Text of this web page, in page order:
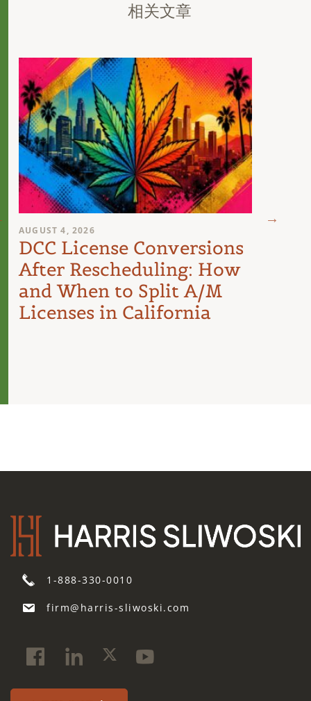
相关文章
AUGUST 4, 2026
DCC License Conversions
After Rescheduling: How
and When to Split A/M
Licenses in California
1-888-330-0010
firm@harris-sliwoski.com